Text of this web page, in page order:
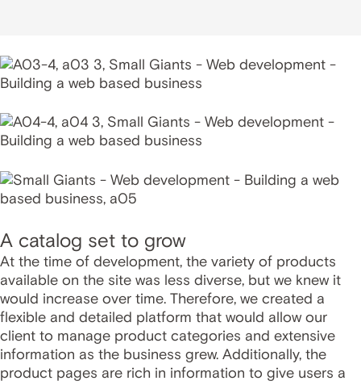
A catalog set to grow
At the time of development, the variety of products
available on the site was less diverse, but we knew it
would increase over time. Therefore, we created a
flexible and detailed platform that would allow our
client to manage product categories and extensive
information as the business grew. Additionally, the
product pages are rich in information to give users a